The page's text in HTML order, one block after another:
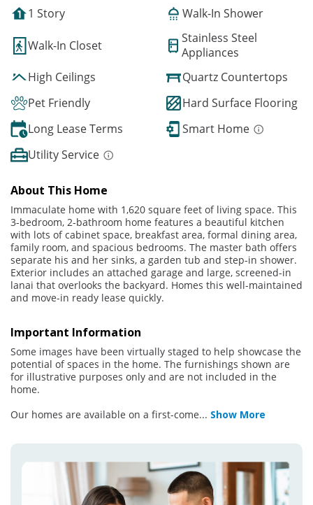
1 Story
Walk-In Shower
Walk-In Closet
Stainless Steel
Appliances
High Ceilings
Quartz Countertops
Pet Friendly
Hard Surface Flooring
Long Lease Terms
Smart Home
Utility Service
About This Home
Immaculate home with 1,620 square feet of living space. This
3-bedroom, 2-bathroom home features a beautiful kitchen
with lots of cabinet space, breakfast area, formal dining area,
family room, and spacious bedrooms. The master bath offers
separate his and her sinks, a garden tub and step-in shower.
Exterior includes an attached garage and large, screened-in
lanai that overlooks the backyard. Homes this well-maintained
and move-in ready lease quickly.
Important Information
Some images have been virtually staged to help showcase the
potential of spaces in the home. The furnishings shown are
for illustrative purposes only and are not included in the
home.
Our homes are available on a first-come... Show More